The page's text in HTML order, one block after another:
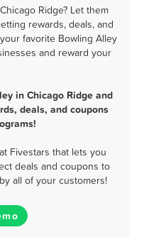
Ridge? Let them
rewards, deals, and
favorite Bowling Alley
and reward your
in Chicago Ridge and
deals, and coupons
Fivestars that lets you
deals and coupons to
all of your customers!